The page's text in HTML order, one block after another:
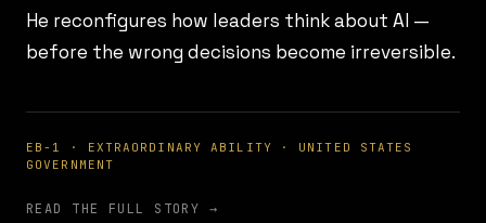
He reconfigures how leaders think about AI —
before the wrong decisions become irreversible.
EB-1 · EXTRAORDINARY ABILITY · UNITED STATES
GOVERNMENT
READ THE FULL STORY →